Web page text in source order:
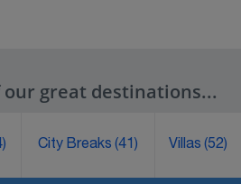
our great destinations...
City Breaks(41) Villas(52)